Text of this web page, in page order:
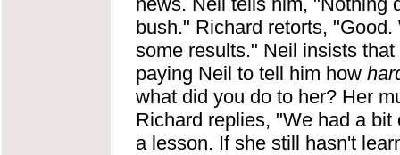
bush." Richard retorts,
some results." Neil insists
paying Neil to tell him how
what did you do to her? Her
Richard replies, "We had a
a lesson. If she still hasn't